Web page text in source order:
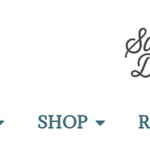
SHOP